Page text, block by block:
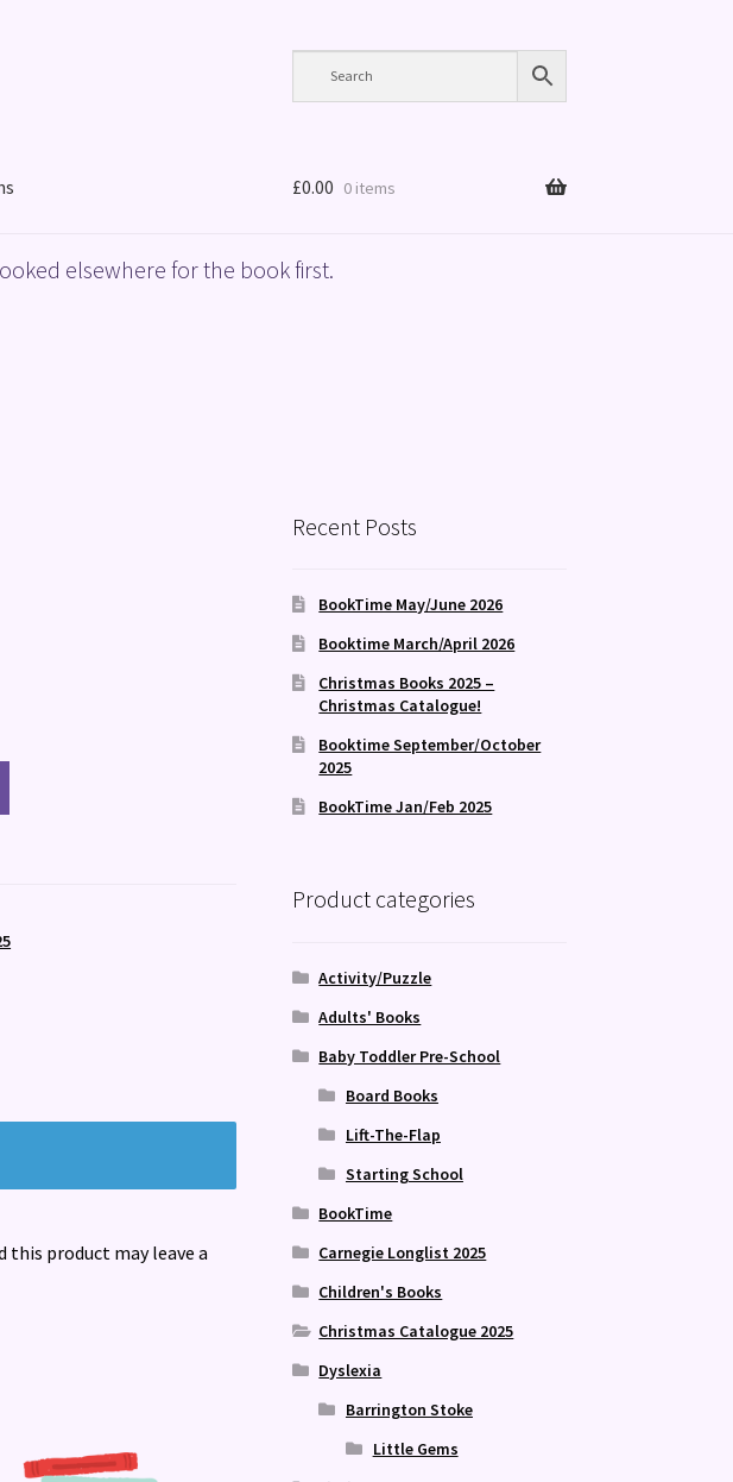
£0.00 0 items
elsewhere for the book first.
this product may leave a
Recent Posts
BookTime May/June 2026
Booktime March/April 2026
Christmas Books 2025 –
Christmas Catalogue!
Booktime September/October
2025
BookTime Jan/Feb 2025
Product categories
Activity/Puzzle
Adults' Books
Baby Toddler Pre-School
Board Books
Lift-The-Flap
Starting School
BookTime
Carnegie Longlist 2025
Children's Books
Christmas Catalogue 2025
Dyslexia
Barrington Stoke
Little Gems